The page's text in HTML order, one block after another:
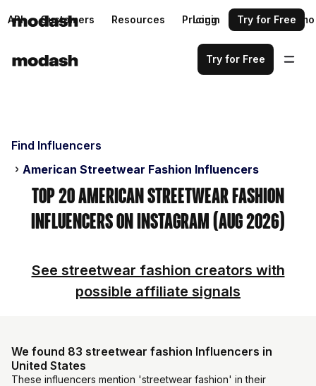
API Customers Resources Pricing Request a demo
Login Try for Free
Try for Free
Find Influencers
American Streetwear Fashion Influencers
Top 20 American Streetwear Fashion
Influencers on Instagram (Aug 2026)
See streetwear fashion creators with
possible affiliate signals
We found 83 streetwear fashion Influencers in
United States
These influencers mention 'streetwear fashion' in their